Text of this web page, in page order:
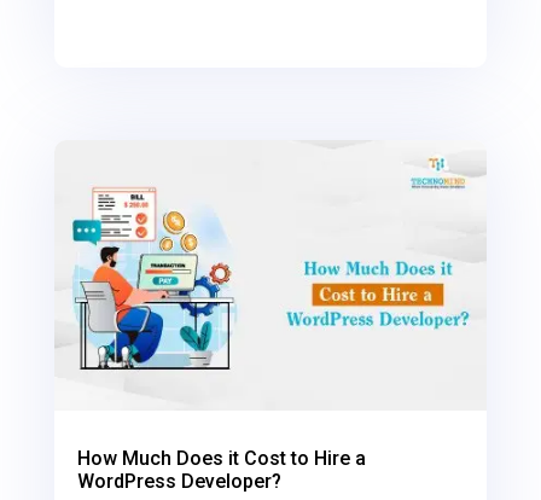
How Much Does it Cost to Hire a
WordPress Developer?